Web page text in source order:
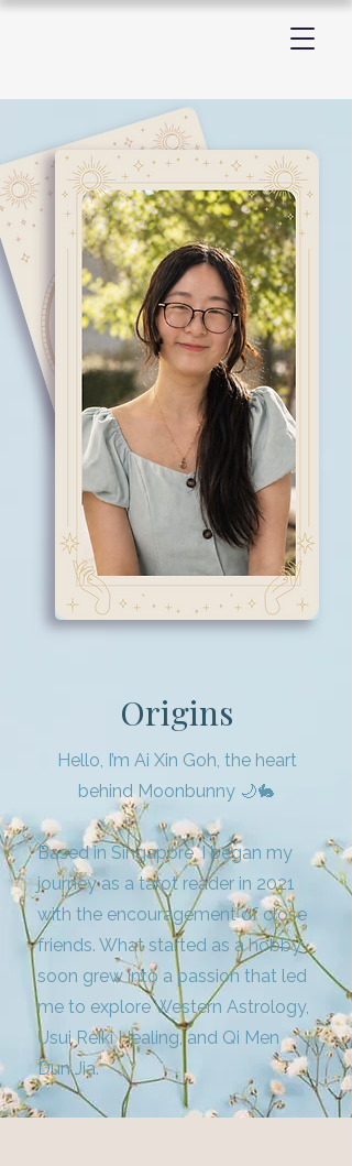
Origins
Hello, I’m Ai Xin Goh, the heart
behind Moonbunny 🌙🐇
Based in Singapore, I began my
journey as a tarot reader in 2021
with the encouragement of close
friends. What started as a hobby
soon grew into a passion that led
me to explore Western Astrology,
Usui Reiki Healing, and Qi Men
Dun Jia.